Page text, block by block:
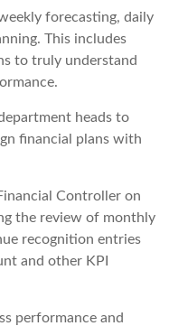
forecasting, daily
This includes
to truly understand
heads to
financial plans with
Controller on
the review of monthly
recognition entries
and other KPI
performance and